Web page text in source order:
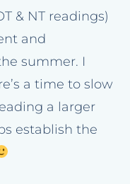
& NT readings)
and
summer. I
a time to slow
a larger
establish the